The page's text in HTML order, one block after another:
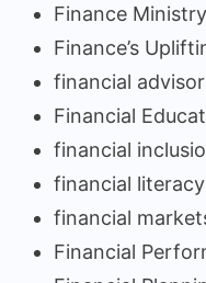
Finance Ministry
Finance’s
financial advisor
Financial
financial
financial literacy
financial
Financial